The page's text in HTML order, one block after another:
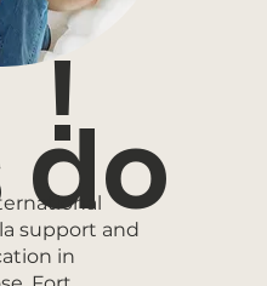
do
!
support and
in